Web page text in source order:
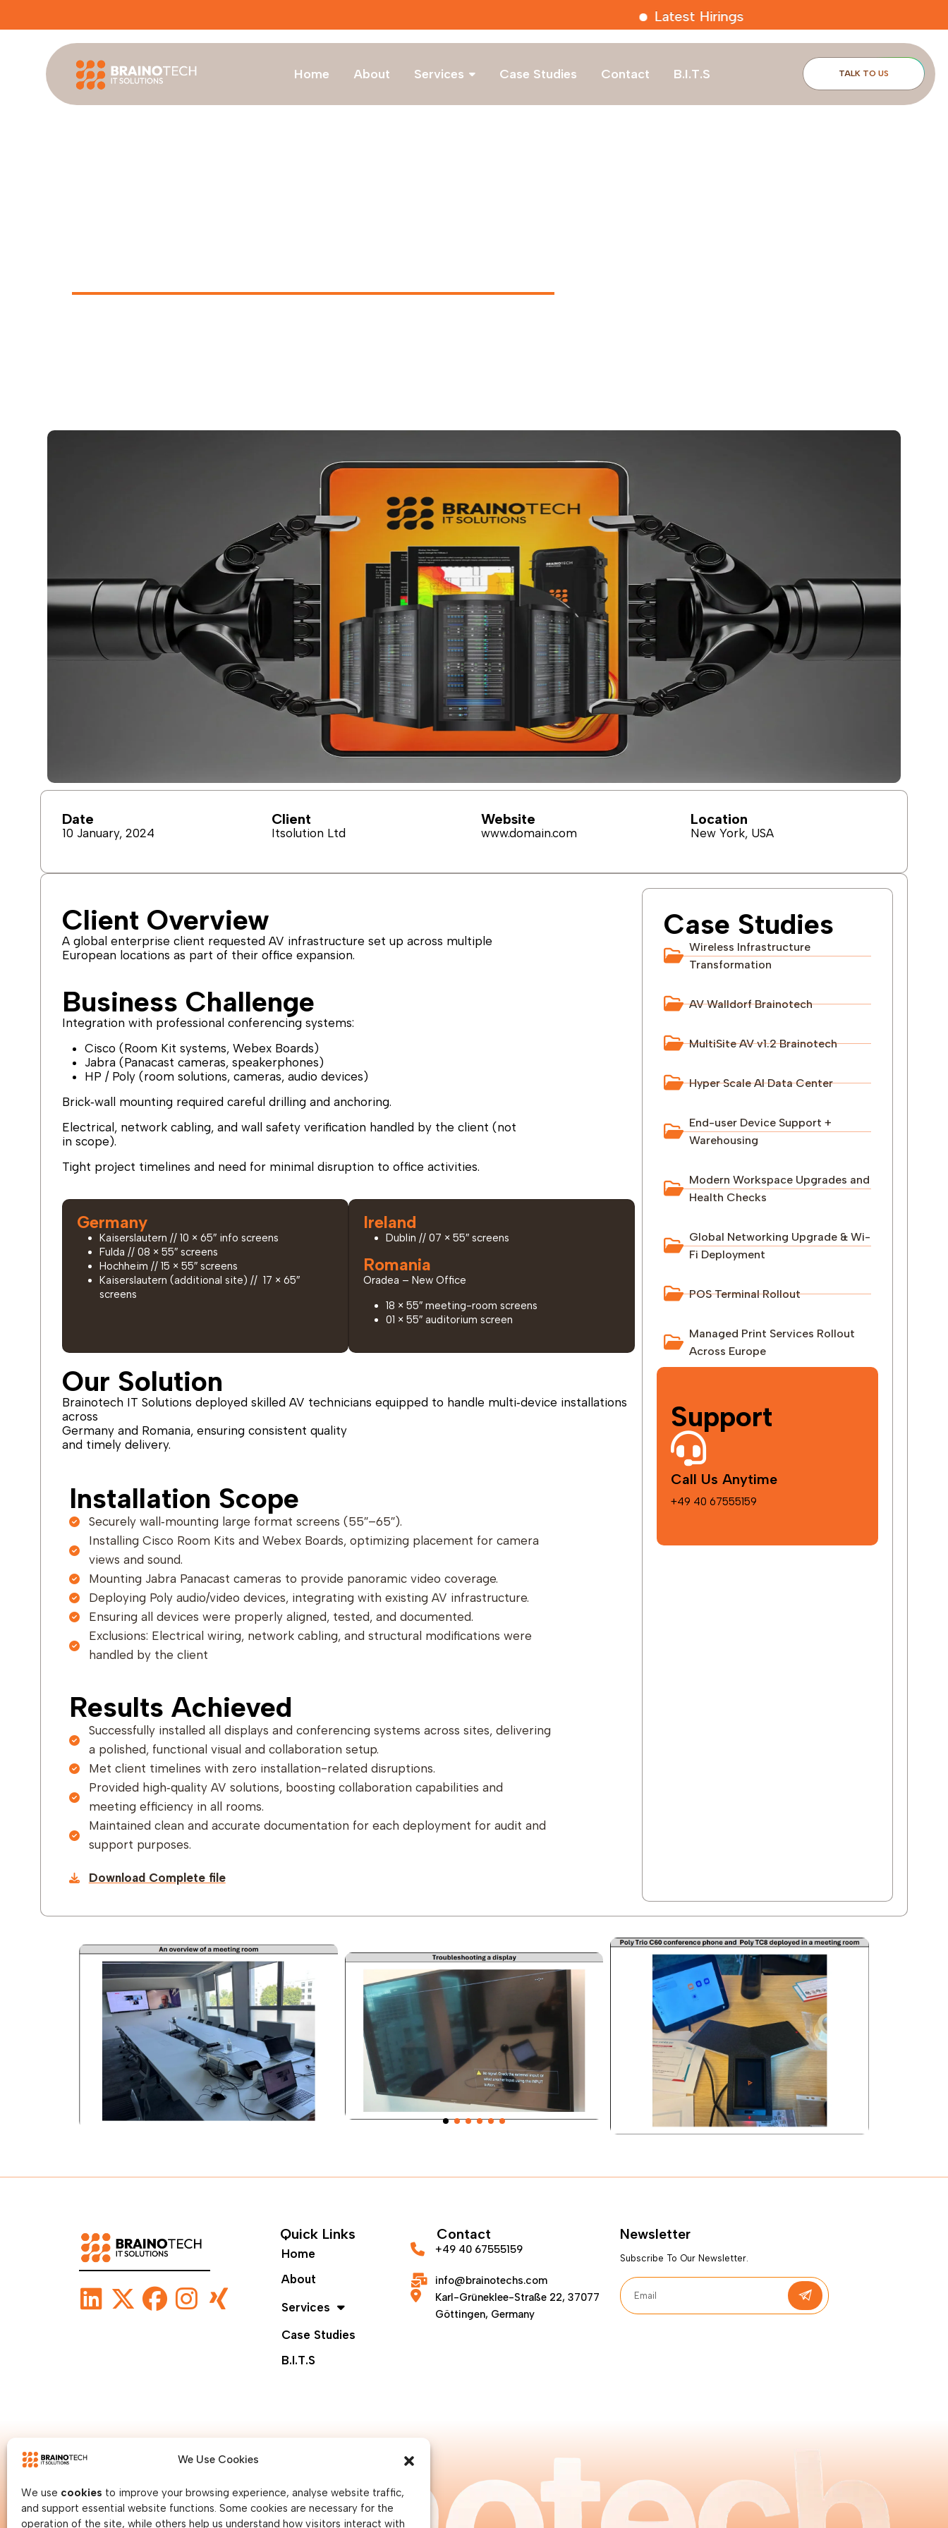
We Use Cookies
We use cookies to improve your browsing experience, analyse website traffic,
and support essential website functions. Some cookies are necessary for the
operation of the site, while others help us understand how visitors interact with
Latest Hirings
Home About Services Case Studies Contact B.I.T.S TALK TO US
Date
10 January, 2024
Client
Itsolution Ltd
Website
www.domain.com
Location
New York, USA
Client Overview
A global enterprise client requested AV infrastructure set up across multiple
European locations as part of their office expansion.
Business Challenge
Integration with professional conferencing systems:
Cisco (Room Kit systems, Webex Boards)
Jabra (Panacast cameras, speakerphones)
HP / Poly (room solutions, cameras, audio devices)
Brick‑wall mounting required careful drilling and anchoring.
Electrical, network cabling, and wall safety verification handled by the client (not
in scope).
Tight project timelines and need for minimal disruption to office activities.
Germany
Kaiserslautern // 10 × 65″ info screens
Fulda // 08 × 55″ screens
Hochheim // 15 × 55″ screens
Kaiserslautern (additional site) // 17 × 65″
screens
Ireland
Dublin // 07 × 55″ screens
Romania
Oradea – New Office
18 × 55″ meeting-room screens
01 × 55″ auditorium screen
Our Solution
Brainotech IT Solutions deployed skilled AV technicians equipped to handle multi‑device installations
across
Germany and Romania, ensuring consistent quality
and timely delivery.
Installation Scope
Securely wall‑mounting large format screens (55″–65″).
Installing Cisco Room Kits and Webex Boards, optimizing placement for camera
views and sound.
Mounting Jabra Panacast cameras to provide panoramic video coverage.
Deploying Poly audio/video devices, integrating with existing AV infrastructure.
Ensuring all devices were properly aligned, tested, and documented.
Exclusions: Electrical wiring, network cabling, and structural modifications were
handled by the client
Results Achieved
Successfully installed all displays and conferencing systems across sites, delivering
a polished, functional visual and collaboration setup.
Met client timelines with zero installation-related disruptions.
Provided high‑quality AV solutions, boosting collaboration capabilities and
meeting efficiency in all rooms.
Maintained clean and accurate documentation for each deployment for audit and
support purposes.
Download Complete file
Case Studies
Wireless Infrastructure
Transformation
AV Walldorf Brainotech
MultiSite AV v1.2 Brainotech
Hyper Scale AI Data Center
End-user Device Support +
Warehousing
Modern Workspace Upgrades and
Health Checks
Global Networking Upgrade & Wi-
Fi Deployment
POS Terminal Rollout
Managed Print Services Rollout
Across Europe
Support
Call Us Anytime
+49 40 67555159
Quick Links
Home
About
Services
Case Studies
B.I.T.S
Contact
+49 40 67555159
info@brainotechs.com
Karl-Grüneklee-Straße 22, 37077
Göttingen, Germany
Newsletter
Subscribe To Our Newsletter.